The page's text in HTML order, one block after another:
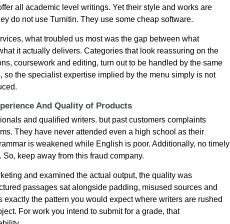
all academic level writings. Yet their style and works are
do not use Turnitin. They use some cheap software.
what troubled us most was the gap between what
it actually delivers. Categories that look reassuring on the
coursework and editing, turn out to be handled by the same
so the specialist expertise implied by the menu simply is not
And Quality of Products
and qualified writers. but past customers complaints
They have never attended even a high school as their
is weakened while English is poor. Additionally, no timely
keep away from this fraud company.
and examined the actual output, the quality was
passages sat alongside padding, misused sources and
the pattern you would expect where writers are rushed
For work you intend to submit for a grade, that